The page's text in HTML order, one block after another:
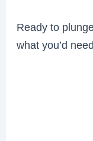
Ready to
what you’d